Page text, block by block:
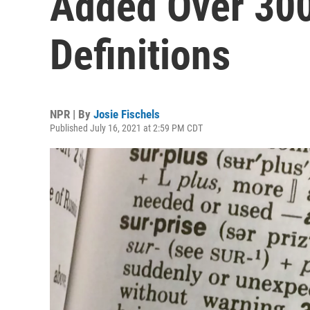
Definitions
NPR | By Josie Fischels
Published July 16, 2021 at 2:59 PM CDT